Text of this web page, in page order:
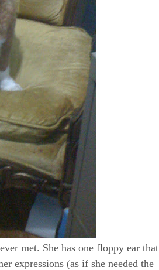
met. She has one floppy ear that
expressions (as if she needed the